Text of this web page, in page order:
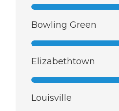
Bowling Green
Elizabethtown
Louisville